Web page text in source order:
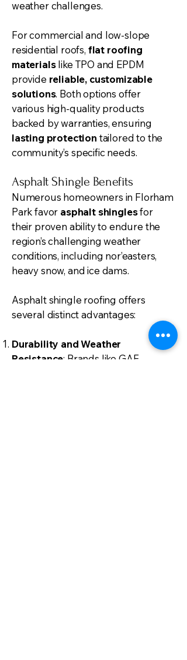
weather challenges.
For commercial and low-slope
residential roofs, flat roofing
materialslike TPO and EPDM
provide reliable, customizable
solutions. Both options offer
various high-quality products
backed by warranties, ensuring
lasting protection tailored to the
community’s specific needs.
Asphalt Shingle Benefits
Numerous homeowners in Florham
Park favor asphalt shinglesfor
their proven ability to endure the
region’s challenging weather
conditions, including nor’easters,
heavy snow, and ice dams.
Asphalt shingle roofing offers
several distinct advantages:
Durability and Weather
Resistance: Brands like GAF